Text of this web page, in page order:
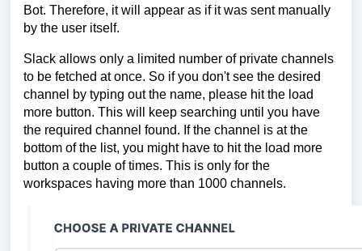
Bot. Therefore, it will appear as if it was sent manually
by the user itself.
Slack allows only a limited number of private channels
to be fetched at once. So if you don't see the desired
channel by typing out the name, please hit the load
more button. This will keep searching until you have
the required channel found. If the channel is at the
bottom of the list, you might have to hit the load more
button a couple of times. This is only for the
workspaces having more than 1000 channels.